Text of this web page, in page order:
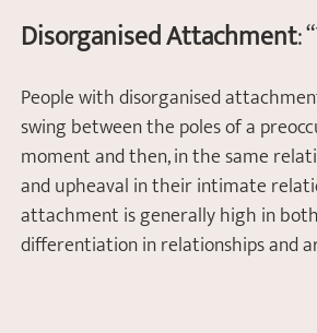
Disorganised Attachment:
People with disorganised
swing between the poles of a
moment and then, in the same
and upheaval in their intimate
attachment is generally high in
differentiation in relationships and